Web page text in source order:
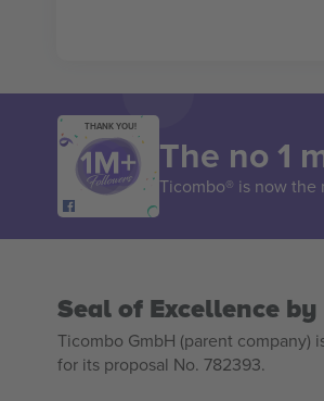
THANK YOU!
The no 1
Ticombo® is now the
Seal of Excellence
Ticombo GmbH (parent
for its proposal No. 782393.